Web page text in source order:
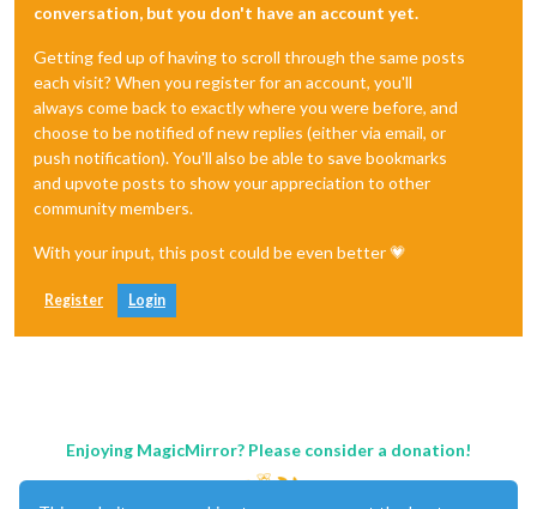
conversation, but you don't have an account yet.
Getting fed up of having to scroll through the same posts
each visit? When you register for an account, you'll
always come back to exactly where you were before, and
choose to be notified of new replies (either via email, or
push notification). You'll also be able to save bookmarks
and upvote posts to show your appreciation to other
community members.
With your input, this post could be even better 💗
Register Login
Enjoying MagicMirror? Please consider a donation!